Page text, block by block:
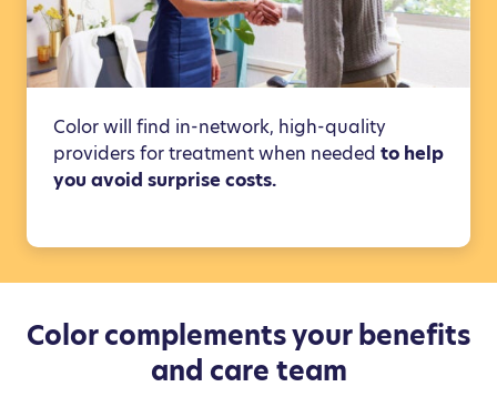
Color will find in-network, high-quality
providers for treatment when needed to help
you avoid surprise costs.
Color complements your benefits
and care team